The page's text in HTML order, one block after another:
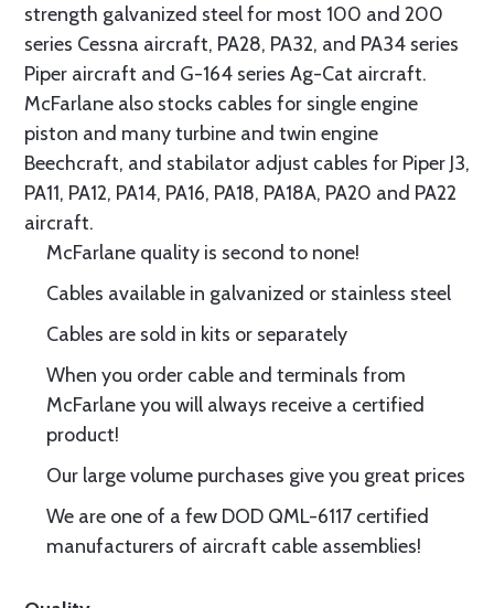
strength galvanized steel for most 100 and 200
series Cessna aircraft, PA28, PA32, and PA34 series
Piper aircraft and G-164 series Ag-Cat aircraft.
McFarlane also stocks cables for single engine
piston and many turbine and twin engine
Beechcraft, and stabilator adjust cables for Piper J3,
PA11, PA12, PA14, PA16, PA18, PA18A, PA20 and PA22
aircraft.
McFarlane quality is second to none!
Cables available in galvanized or stainless steel
Cables are sold in kits or separately
When you order cable and terminals from
McFarlane you will always receive a certified
product!
Our large volume purchases give you great prices
We are one of a few DOD QML-6117 certified
manufacturers of aircraft cable assemblies!